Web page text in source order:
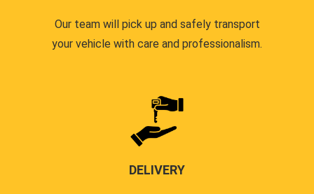
Our team will pick up and safely transport
your vehicle with care and professionalism.
DELIVERY